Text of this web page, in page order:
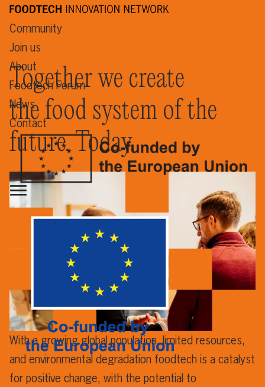
Community
Join us
About
Foodtech Forum
News
Contact
Together we create
the food system of the
future. Today.
With a growing global population, limited resources,
and environmental degradation foodtech is a catalyst
for positive change, with the potential to